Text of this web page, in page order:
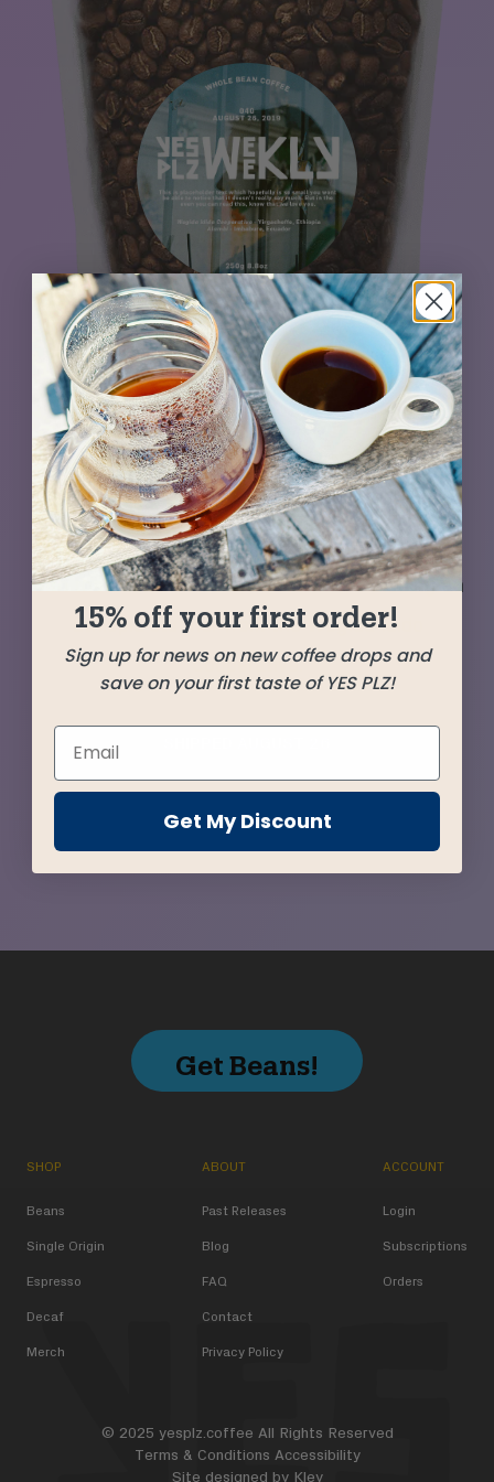
Building on a foundation of a winning coffee
from Guatemala (the delicious Lucita Linda), we
tease out some extra sweetness and nuance
with the addition of a few favorites, including an
Ethiopia stunner from the Wegida Idido
Cooperative.
Farms
Get Beans!
SHOP
Beans
Single Origin
Espresso
Decaf
Merch
ABOUT
Past Releases
Blog
FAQ
Contact
Privacy Policy
ACCOUNT
Login
Subscriptions
Orders
© 2025 yesplz.coffee All Rights Reserved
Terms & Conditions Accessibility
Site designed by Kley
15% off your first order!
Sign up for news on new coffee drops and
save on your first taste of YES PLZ!
Get My Discount